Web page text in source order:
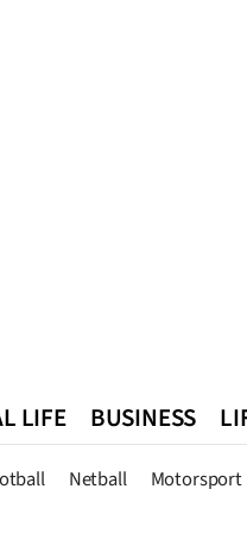
LIFE BUSINESS
Netball Motorsport
West Coast National World